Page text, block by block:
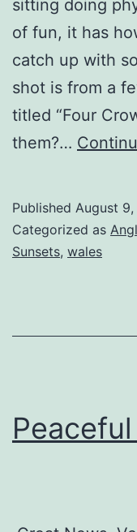
sitting doing
of fun, it has
catch up with
shot is from a
titled “Four
them?…
Published August 9,
Categorized as
Sunsets, wales